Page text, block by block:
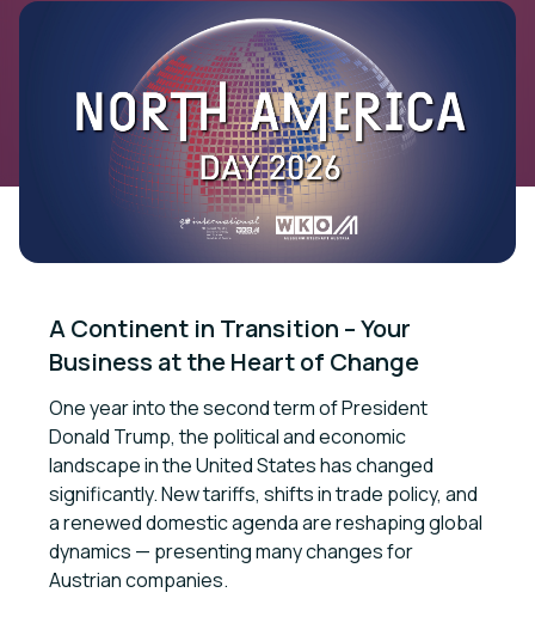
A Continent in Transition – Your
Business at the Heart of Change
One year into the second term of President
Donald Trump, the political and economic
landscape in the United States has changed
significantly. New tariffs, shifts in trade policy, and
a renewed domestic agenda are reshaping global
dynamics — presenting many changes for
Austrian companies.